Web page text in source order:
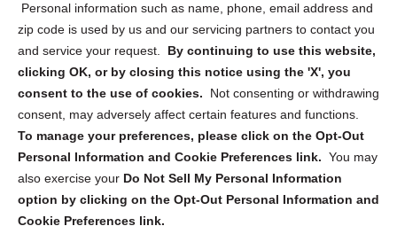
Personal information such as name, phone, email address and
zip code is used by us and our servicing partners to contact you
and service your request. By continuing to use this website,
clicking OK, or by closing this notice using the 'X', you
consent to the use of cookies.
Not consenting or withdrawing
consent, may adversely affect certain features and functions.
To manage your preferences, please click on the Opt-Out
Personal Information and Cookie Preferences link. You may
also exercise your Do Not Sell My Personal Information
option by clicking on the Opt-Out Personal Information and
Cookie Preferences link.
Sign up to receive updates, reminders, and
security tips!
Submit